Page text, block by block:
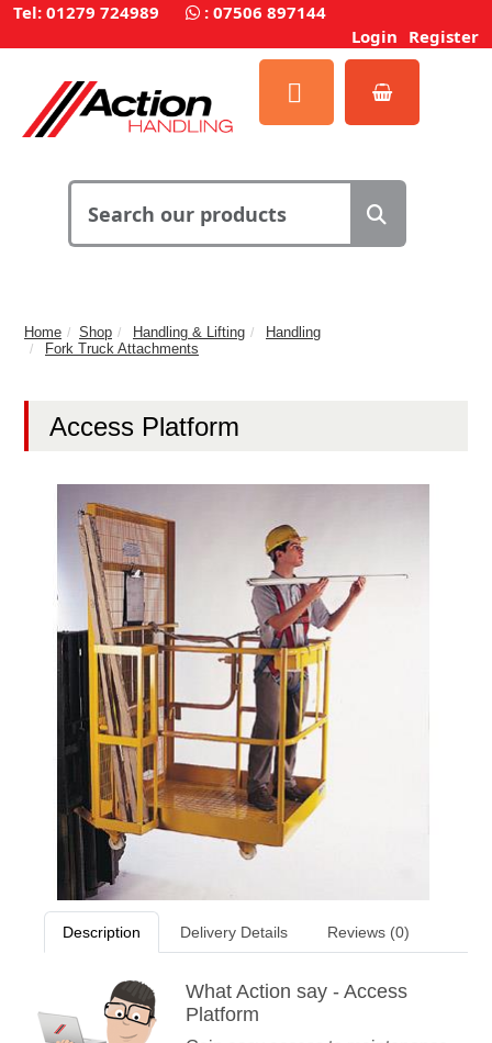
Tel: 01279 724989 : 07506 897144
Login Register
Home Shop Handling & Lifting
Handling
Fork Truck Attachments
Access Platform
Description Delivery Details Reviews (0)
What Action say - Access
Platform